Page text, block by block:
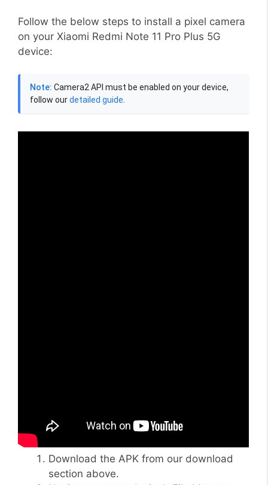
Follow the below steps to install a pixel camera
on your Xiaomi Redmi Note 11 Pro Plus 5G
device:
Note: Camera2 API must be enabled on your device,
follow ourdetailed guide.
Download the APK from our download
section above.